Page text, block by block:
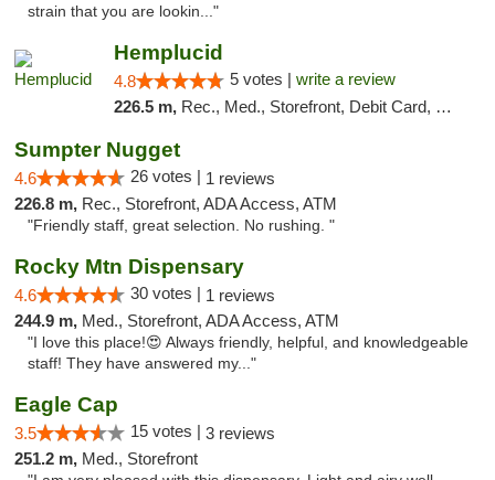
strain that you are lookin..."
Hemplucid
4.8 5 votes | write a review
226.5 m, Rec., Med., Storefront, Debit Card, Delivery
Sumpter Nugget
4.6 26 votes | 1 reviews
226.8 m, Rec., Storefront, ADA Access, ATM
"Friendly staff, great selection. No rushing. "
Rocky Mtn Dispensary
4.6 30 votes | 1 reviews
244.9 m, Med., Storefront, ADA Access, ATM
"I love this place!😍 Always friendly, helpful, and knowledgeable
staff! They have answered my..."
Eagle Cap
3.5 15 votes | 3 reviews
251.2 m, Med., Storefront